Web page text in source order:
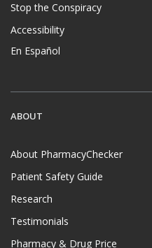
Stop the Conspiracy
Accessibility
En Español
ABOUT
About PharmacyChecker
Patient Safety Guide
Research
Testimonials
Pharmacy & Drug Price